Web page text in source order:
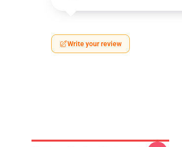
Write your review